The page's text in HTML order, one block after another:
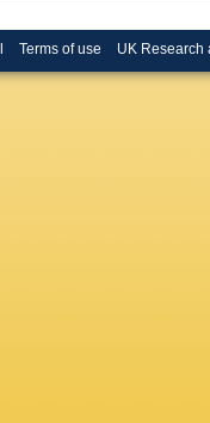
Terms of use UK Research